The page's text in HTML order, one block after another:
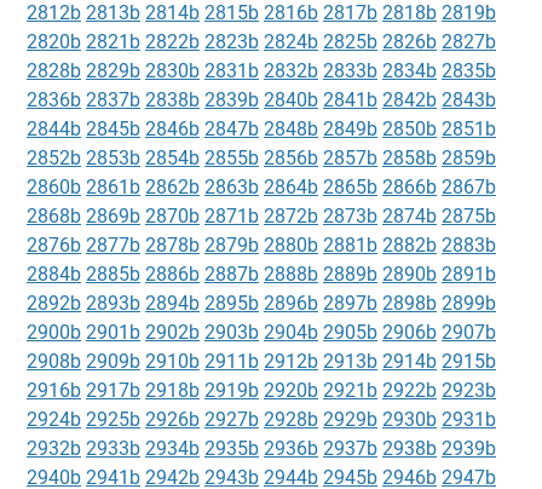
2812b 2813b 2814b 2815b 2816b 2817b 2818b 2819b
2820b 2821b 2822b 2823b 2824b 2825b 2826b 2827b
2828b 2829b 2830b 2831b 2832b 2833b 2834b 2835b
2836b 2837b 2838b 2839b 2840b 2841b 2842b 2843b
2844b 2845b 2846b 2847b 2848b 2849b 2850b 2851b
2852b 2853b 2854b 2855b 2856b 2857b 2858b 2859b
2860b 2861b 2862b 2863b 2864b 2865b 2866b 2867b
2868b 2869b 2870b 2871b 2872b 2873b 2874b 2875b
2876b 2877b 2878b 2879b 2880b 2881b 2882b 2883b
2884b 2885b 2886b 2887b 2888b 2889b 2890b 2891b
2892b 2893b 2894b 2895b 2896b 2897b 2898b 2899b
2900b 2901b 2902b 2903b 2904b 2905b 2906b 2907b
2908b 2909b 2910b 2911b 2912b 2913b 2914b 2915b
2916b 2917b 2918b 2919b 2920b 2921b 2922b 2923b
2924b 2925b 2926b 2927b 2928b 2929b 2930b 2931b
2932b 2933b 2934b 2935b 2936b 2937b 2938b 2939b
2940b 2941b 2942b 2943b 2944b 2945b 2946b 2947b